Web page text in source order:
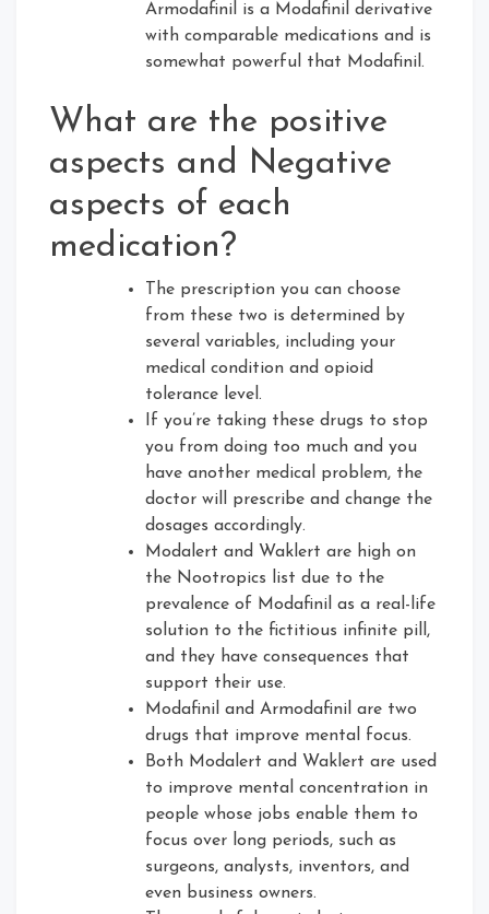
Armodafinil is a Modafinil derivative
with comparable medications and is
somewhat powerful that Modafinil.
What are the positive
aspects and Negative
aspects of each
medication?
The prescription you can choose
from these two is determined by
several variables, including your
medical condition and opioid
tolerance level.
If you’re taking these drugs to stop
you from doing too much and you
have another medical problem, the
doctor will prescribe and change the
dosages accordingly.
Modalert and Waklert are high on
the Nootropics list due to the
prevalence of Modafinil as a real-life
solution to the fictitious infinite pill,
and they have consequences that
support their use.
Modafinil and Armodafinil are two
drugs that improve mental focus.
Both Modalert and Waklert are used
to improve mental concentration in
people whose jobs enable them to
focus over long periods, such as
surgeons, analysts, inventors, and
even business owners.